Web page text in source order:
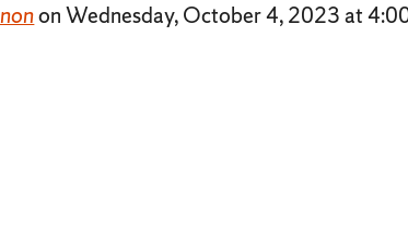
on Wednesday, October 4, 2023 at